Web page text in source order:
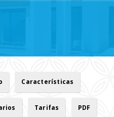
Características
Tarifas PDF